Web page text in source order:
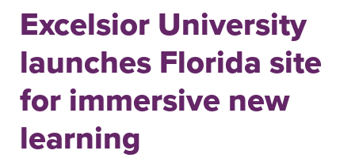
Excelsior University
launches Florida site
for immersive new
learning